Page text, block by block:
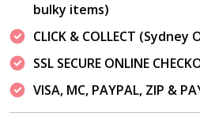
bulky items)
CLICK & COLLECT (Sydney
SSL SECURE ONLINE
VISA, MC, PAYPAL, ZIP &